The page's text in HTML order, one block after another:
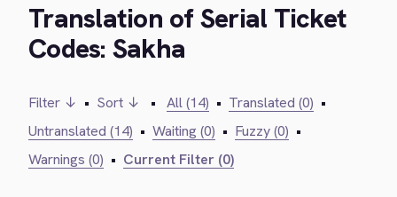
Translation of Serial Ticket
Codes: Sakha
Filter ↓ • Sort ↓ • All (14) • Translated (0) •
Untranslated (14) • Waiting (0) • Fuzzy (0) •
Warnings (0) • Current Filter (0)